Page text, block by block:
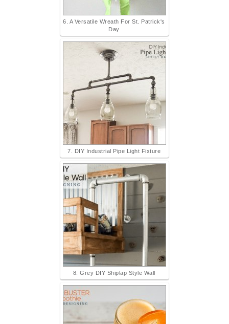
6. A Versatile Wreath For St. Patrick's
Day
7. DIY Industrial Pipe Light Fixture
8. Grey DIY Shiplap Style Wall